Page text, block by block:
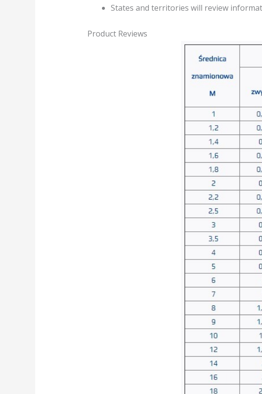
States and territories will review
Product Reviews